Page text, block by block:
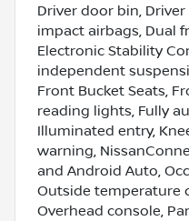
Driver door bin,
impact airbags, Dual
Electronic Stability
independent
Front Bucket Seats,
reading lights, Fully
Illuminated entry,
warning,
and Android Auto,
Outside temperature
Overhead console,